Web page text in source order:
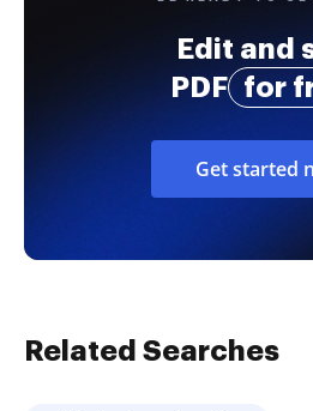
Edit and
PDF
for
Get started
Related Searches